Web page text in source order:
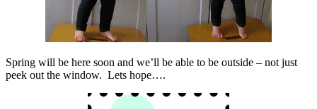
Spring will be here soon and we’ll be able to be outside – not just
peek out the window. Lets hope….